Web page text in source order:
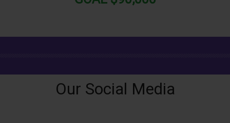
Our Social Media